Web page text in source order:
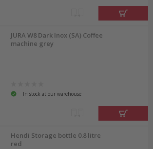
JURA W8 Dark Inox (SA) Coffee
machine grey
In stock at our warehouse
Hendi Storage bottle 0.8 litre
red